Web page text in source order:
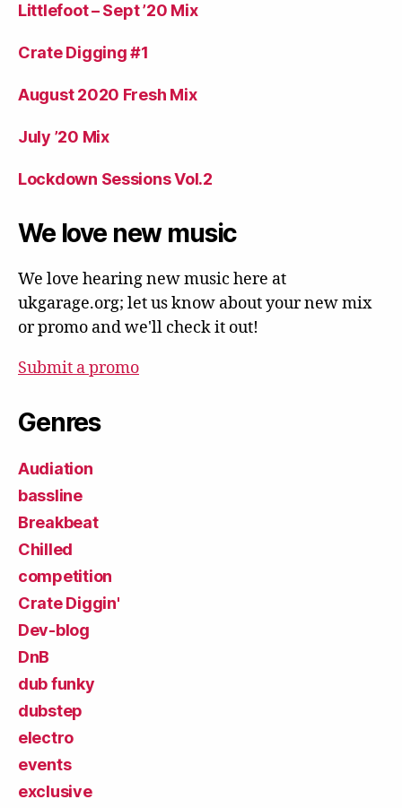
Littlefoot – Sept ’20 Mix
Crate Digging #1
August 2020 Fresh Mix
July ’20 Mix
Lockdown Sessions Vol.2
We love new music
We love hearing new music here at
ukgarage.org; let us know about your new mix
or promo and we'll check it out!
Submit a promo
Genres
Audiation
bassline
Breakbeat
Chilled
competition
Crate Diggin'
Dev-blog
DnB
dub funky
dubstep
electro
events
exclusive